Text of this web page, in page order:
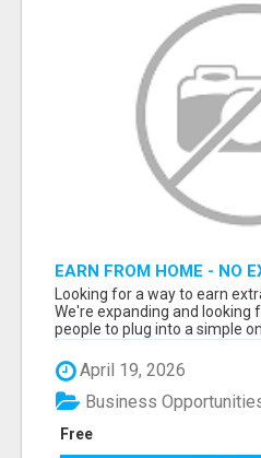
EARN FROM HOME - NO
(TRAINING INCLUDED)
Looking for a way to earn
We're expanding and looking
people to plug into a simple
April 19, 2026
Free
Business